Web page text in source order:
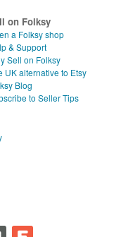
on Folksy
a Folksy shop
& Support
Sell on Folksy
UK alternative to Etsy
Blog
to Seller Tips